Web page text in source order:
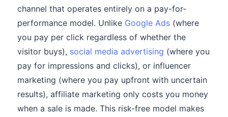
channel that operates entirely on a pay-for-
performance model. Unlike Google Ads (where
you pay per click regardless of whether the
visitor buys), social media advertising (where you
pay for impressions and clicks), or influencer
marketing (where you pay upfront with uncertain
results), affiliate marketing only costs you money
when a sale is made. This risk-free model makes